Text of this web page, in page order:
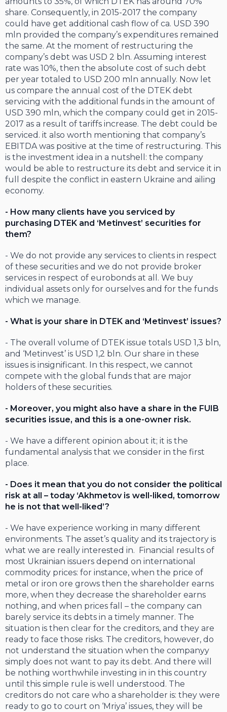
share. Consequently, in 2015-2017 the company
could have get additional cash flow of ca. USD 390
mln provided the company’s expenditures remained
the same. At the moment of restructuring the
company’s debt was USD 2 bln. Assuming interest
rate was 10%, then the absolute cost of such debt
per year totaled to USD 200 mln annually. Now let
us compare the annual cost of the DTEK debt
servicing with the additional funds in the amount of
USD 390 mln, which the company could get in 2015-
2017 as a result of tariffs increase. The debt could be
serviced. it also worth mentioning that company’s
EBITDA was positive at the time of restructuring. This
is the investment idea in a nutshell: the company
would be able to restructure its debt and service it in
full despite the conflict in eastern Ukraine and ailing
economy.
- How many clients have you serviced by
purchasing DTEK and ‘Metinvest’ securities for
them?
- We do not provide any services to clients in respect
of these securities and we do not provide broker
services in respect of eurobonds at all. We buy
individual assets only for ourselves and for the funds
which we manage.
- What is your share in DTEK and ‘Metinvest’ issues?
- The overall volume of DTEK issue totals USD 1,3 bln,
and ‘Metinvest’ is USD 1,2 bln. Our share in these
issues is insignificant. In this respect, we cannot
compete with the global funds that are major
holders of these securities.
- Moreover, you might also have a share in the FUIB
securities issue, and this is a one-owner risk.
- We have a different opinion about it; it is the
fundamental analysis that we consider in the first
place.
- Does it mean that you do not consider the political
risk at all – today ‘Akhmetov is well-liked, tomorrow
he is not that well-liked’?
- We have experience working in many different
environments. The asset’s quality and its trajectory is
what we are really interested in. Financial results of
most Ukrainian issuers depend on international
commodity prices: for instance, when the price of
metal or iron ore grows then the shareholder earns
more, when they decrease the shareholder earns
nothing, and when prices fall – the company can
barely service its debts in a timely manner. The
situation is then clear for the creditors, and they are
ready to face those risks. The creditors, however, do
not understand the situation when the companyy
simply does not want to pay its debt. And there will
be nothing worthwhile investing in in this country
until this simple rule is well understood. The
creditors do not care who a shareholder is: they were
ready to go to court on ‘Mriya’ issues, they will be